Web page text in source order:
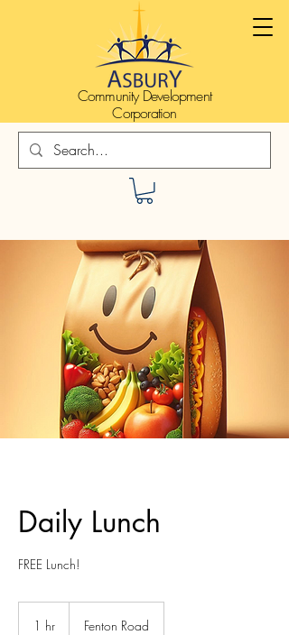
Community Development
Corporation
Daily Lunch
FREE Lunch!
1 hr Fenton Road